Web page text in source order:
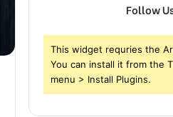
Follow
This widget requries the
You can install it from the
menu > Install Plugins.